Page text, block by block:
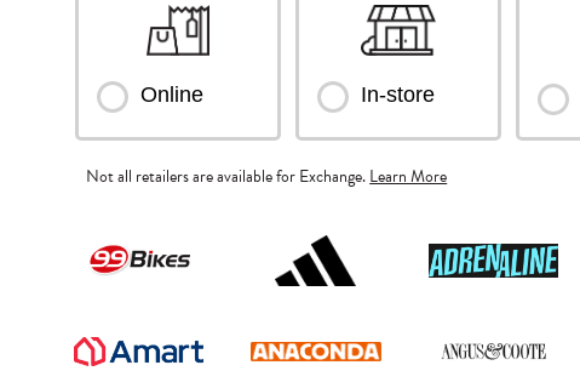
Online In-store
Not all retailers are available for Exchange.Learn More